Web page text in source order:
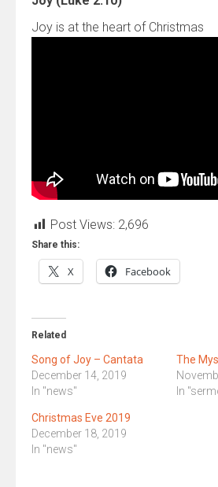
Joy is at the heart of Christmas
Post Views: 2,696
Share this:
X Facebook
Related
Song of Joy – Cantata
December 14, 2019
In "news"
The
In
Christmas Eve 2019
December 18, 2019
In "news"